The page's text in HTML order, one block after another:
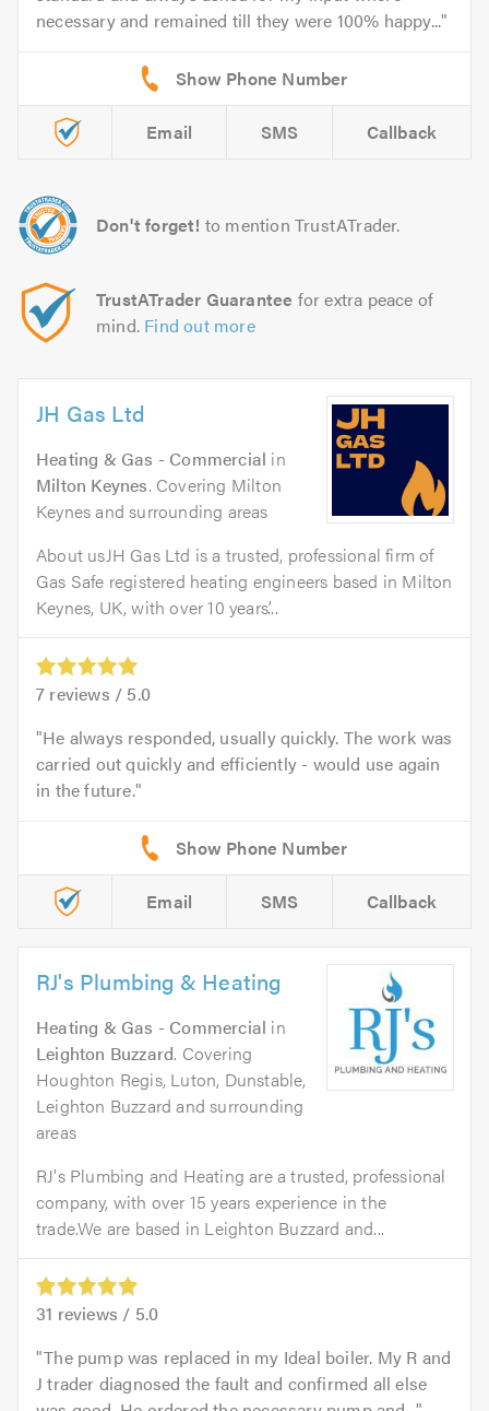
necessary and remained till they were 100% happy...
Email SMS Callback
Don't forget! to mention TrustATrader.
TrustATrader Guarantee for extra peace of
mind. Find out more
JH Gas Ltd
Heating & Gas - Commercial in
Milton Keynes. Covering Milton
Keynes and surrounding areas
About usJH Gas Ltd is a trusted, professional firm of
Gas Safe registered heating engineers based in Milton
Keynes, UK, with over 10 years’...
7 reviews / 5.0
He always responded, usually quickly. The work was
carried out quickly and efficiently - would use again
in the future.
Email SMS Callback
RJ's Plumbing & Heating
Heating & Gas - Commercial in
Leighton Buzzard. Covering
Houghton Regis, Luton, Dunstable,
Leighton Buzzard and surrounding
areas
RJ's Plumbing and Heating are a trusted, professional
company, with over 15 years experience in the
trade.We are based in Leighton Buzzard and...
31 reviews / 5.0
The pump was replaced in my Ideal boiler. My R and
J trader diagnosed the fault and confirmed all else